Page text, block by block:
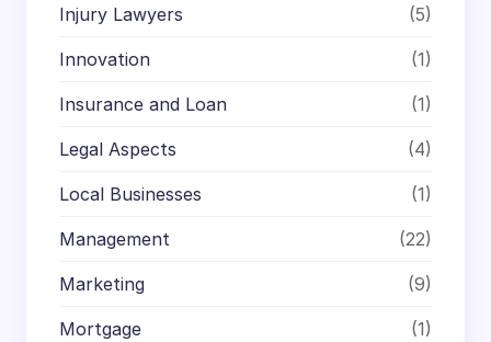
Injury Lawyers (5)
Innovation (1)
Insurance and Loan (1)
Legal Aspects (4)
Local Businesses (1)
Management (22)
Marketing (9)
Mortgage (1)